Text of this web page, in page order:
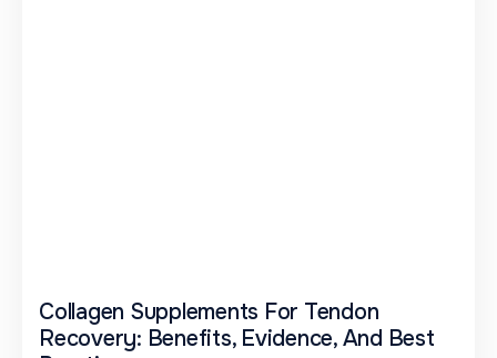
Collagen Supplements For Tendon
Recovery: Benefits, Evidence, And Best